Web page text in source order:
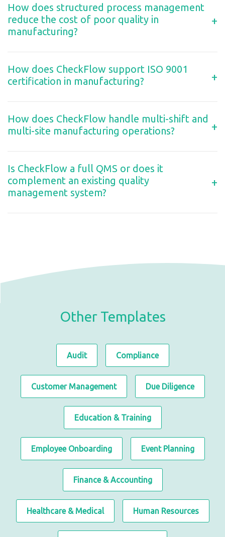
How does structured process management
reduce the cost of poor quality in
manufacturing?
+
How does CheckFlow support ISO 9001
certification in manufacturing?
+
How does CheckFlow handle multi-shift and
multi-site manufacturing operations?
+
Is CheckFlow a full QMS or does it
complement an existing quality
management system?
+
Other Templates
Audit Compliance
Customer Management Due Diligence
Education & Training
Employee Onboarding Event Planning
Finance & Accounting
Healthcare & Medical Human Resources